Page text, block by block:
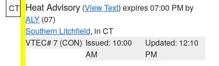
CT Heat Advisory (View Text) expires 07:00 PM by
ALY (07)
Southern Litchfield, in CT
VTEC# 7 (CON) Issued: 10:00
AM
Updated: 12:10
PM